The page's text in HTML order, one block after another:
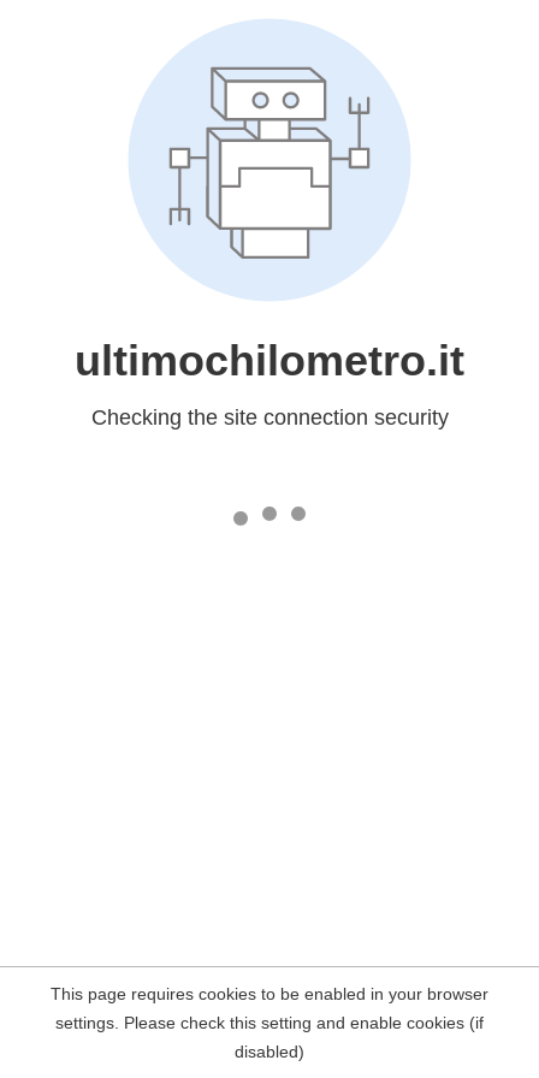
ultimochilometro.it
Checking the site connection security
This page requires cookies to be enabled in your browser
settings. Please check this setting and enable cookies (if
disabled)